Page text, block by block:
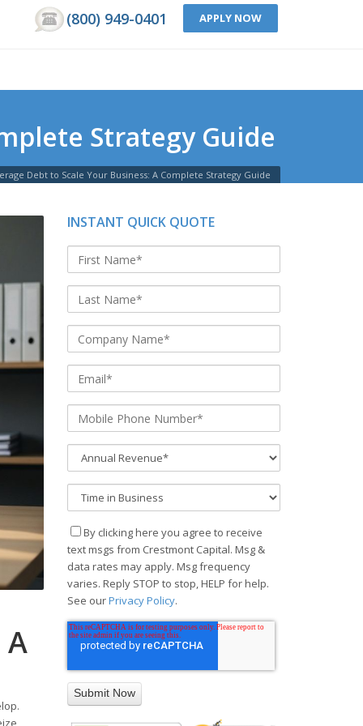
(800) 949-0401 APPLY NOW
Strategy Guide
Debt to Scale Your Business: A Complete Strategy Guide
INSTANT QUICK QUOTE
By clicking here you agree to receive
text msgs from Crestmont Capital. Msg &
data rates may apply. Msg frequency
varies. Reply STOP to stop, HELP for help.
See ourPrivacy Policy.